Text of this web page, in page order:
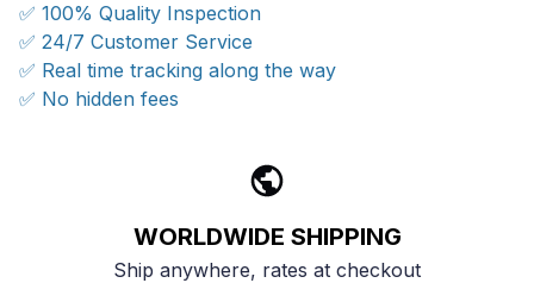
✅ 100% Quality Inspection
✅ 24/7 Customer Service
✅ Real time tracking along the way
✅ No hidden fees
WORLDWIDE SHIPPING
Ship anywhere, rates at checkout